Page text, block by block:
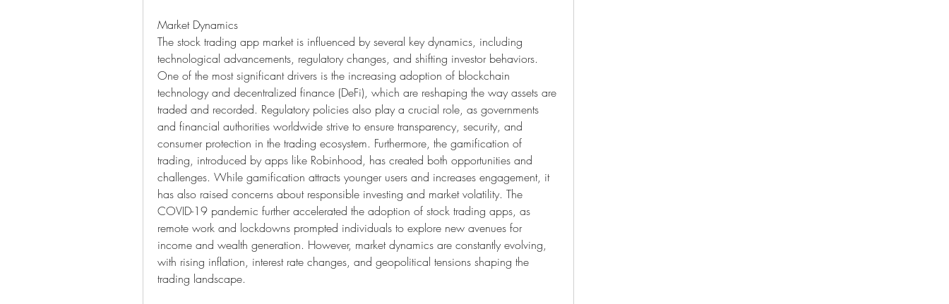
Market Dynamics
The stock trading app market is influenced by several key dynamics, including
technological advancements, regulatory changes, and shifting investor behaviors.
One of the most significant drivers is the increasing adoption of blockchain
technology and decentralized finance (DeFi), which are reshaping the way assets are
traded and recorded. Regulatory policies also play a crucial role, as governments
and financial authorities worldwide strive to ensure transparency, security, and
consumer protection in the trading ecosystem. Furthermore, the gamification of
trading, introduced by apps like Robinhood, has created both opportunities and
challenges. While gamification attracts younger users and increases engagement, it
has also raised concerns about responsible investing and market volatility. The
COVID-19 pandemic further accelerated the adoption of stock trading apps, as
remote work and lockdowns prompted individuals to explore new avenues for
income and wealth generation. However, market dynamics are constantly evolving,
with rising inflation, interest rate changes, and geopolitical tensions shaping the
trading landscape.